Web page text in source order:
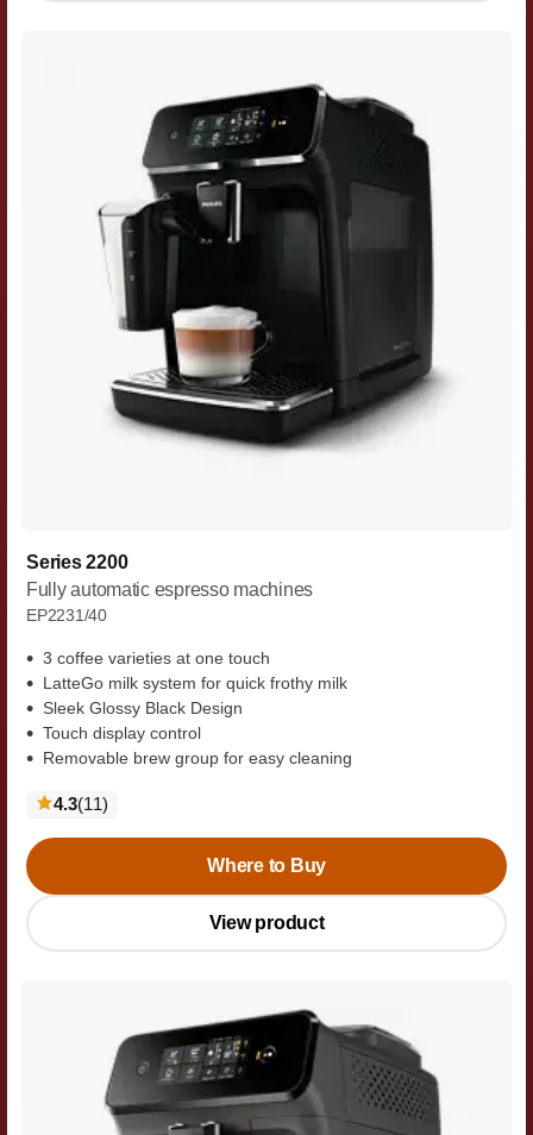
Series 2200
Fully automatic espresso machines
EP2231/40
3 coffee varieties at one touch
LatteGo milk system for quick frothy milk
Sleek Glossy Black Design
Touch display control
Removable brew group for easy cleaning
4.3(11reviews
)
Where to Buy
View product